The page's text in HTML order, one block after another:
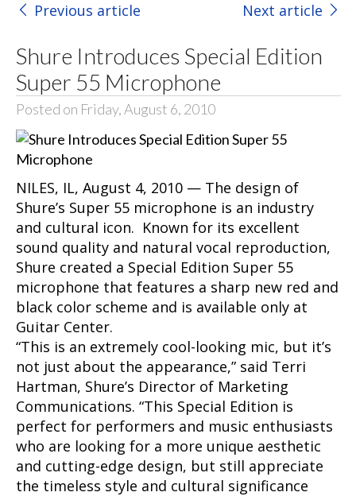
Previous article Next article
Shure Introduces Special Edition
Super 55 Microphone
Posted on Friday, August 6, 2010
NILES, IL, August 4, 2010 — The design of
Shure’s Super 55 microphone is an industry
and cultural icon. Known for its excellent
sound quality and natural vocal reproduction,
Shure created a Special Edition Super 55
microphone that features a sharp new red and
black color scheme and is available only at
Guitar Center.
“This is an extremely cool-looking mic, but it’s
not just about the appearance,” said Terri
Hartman, Shure’s Director of Marketing
Communications. “This Special Edition is
perfect for performers and music enthusiasts
who are looking for a more unique aesthetic
and cutting-edge design, but still appreciate
the timeless style and cultural significance